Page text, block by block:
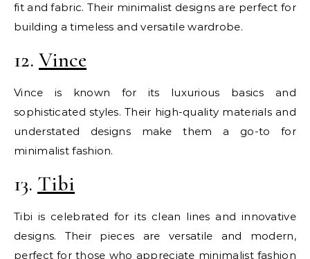
fit and fabric. Their minimalist designs are perfect for
building a timeless and versatile wardrobe.
12. Vince
Vince is known for its luxurious basics and
sophisticated styles. Their high-quality materials and
understated designs make them a go-to for
minimalist fashion.
13. Tibi
Tibi is celebrated for its clean lines and innovative
designs. Their pieces are versatile and modern,
perfect for those who appreciate minimalist fashion